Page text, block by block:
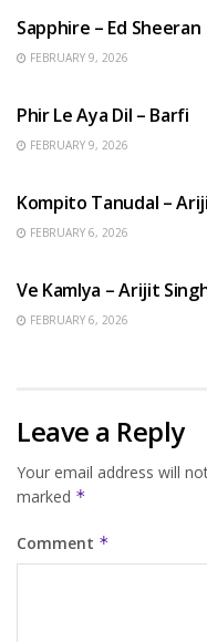
Sapphire – Ed Sheeran
FEBRUARY 9, 2026
Phir Le Aya Dil – Barfi
FEBRUARY 9, 2026
Kompito Tanudal –
FEBRUARY 6, 2026
Ve Kamlya – Arijit
FEBRUARY 6, 2026
Leave a Reply
Your email address will
marked *
Comment *